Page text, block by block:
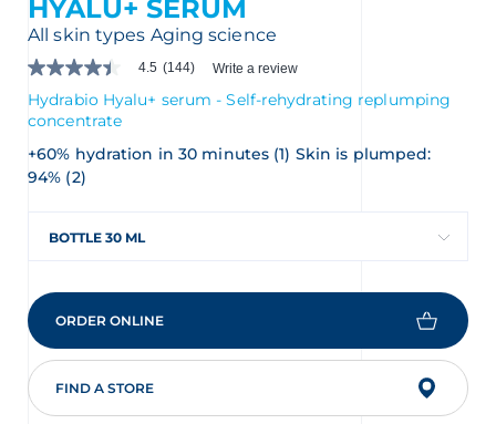
HYALU+ SERUM
All skin types Aging science
4.5
out
of
5
stars.
Read
reviews
rating
4.5
of
5.
Read
144
Reviews
Same
page
4.5 (144) Write a review
Hydrabio Hyalu+ serum - Self-rehydrating replumping
concentrate
+60% hydration in 30 minutes (1) Skin is plumped:
94% (2)
BOTTLE 30 ML
ORDER ONLINE
FIND A STORE